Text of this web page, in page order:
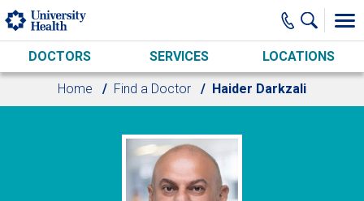
Skip to main content
DOCTORS SERVICES LOCATIONS
Home Find a Doctor Haider Darkzali